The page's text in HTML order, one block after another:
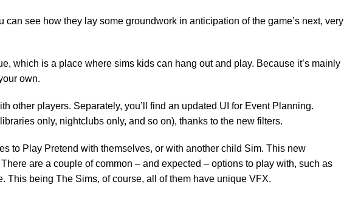
see how they lay some groundwork in anticipation of the game’s next, very
which is a place where sims kids can hang out and play. Because it’s mainly
own.
other players. Separately, you’ll find an updated UI for Event Planning.
only, nightclubs only, and so on), thanks to the new filters.
to Play Pretend with themselves, or with another child Sim. This new
are a couple of common – and expected – options to play with, such as
This being The Sims, of course, all of them have unique VFX.